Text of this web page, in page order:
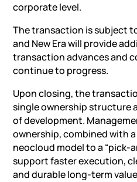
corporate level.
The transaction is subject
and New Era will provide
transaction advances and
continue to progress.
Upon closing, the
single ownership structure
of development.
ownership, combined with
neocloud model to a “pick-
support faster execution,
and durable long-term